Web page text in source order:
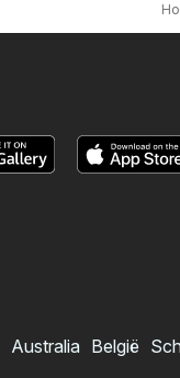
Australia België